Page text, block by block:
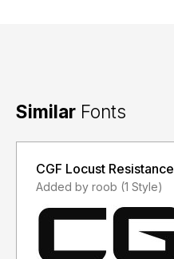
Similar Fonts
CGF Locust Resistance
Added by roob (1 Style)